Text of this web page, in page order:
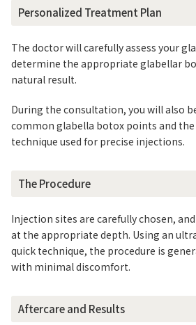
Personalized Treatment Plan
The doctor will carefully assess your
determine the appropriate glabellar
natural result.
During the consultation, you will also
common glabella botox points and
technique used for precise injections.
The Procedure
Injection sites are carefully chosen,
at the appropriate depth. Using an
quick technique, the procedure is
with minimal discomfort.
Aftercare and Results